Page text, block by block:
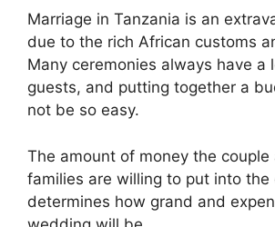
Marriage in Tanzania is an
due to the rich African customs
Many ceremonies always have a
guests, and putting together a
not be so easy.
The amount of money the couple
families are willing to put into the
determines how grand and